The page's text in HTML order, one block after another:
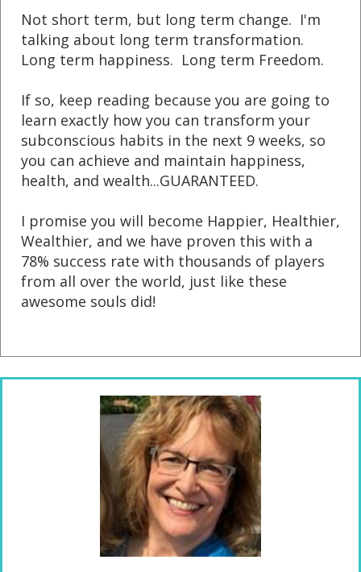
Not short term, but long term change. I'm
talking about long term transformation.
Long term happiness. Long term Freedom.
If so, keep reading because you are going to
learn exactly how you can transform your
subconscious habits in the next 9 weeks, so
you can achieve and maintain happiness,
health, and wealth...GUARANTEED.
I promise you will become Happier, Healthier,
Wealthier, and we have proven this with a
78% success rate with thousands of players
from all over the world, just like these
awesome souls did!